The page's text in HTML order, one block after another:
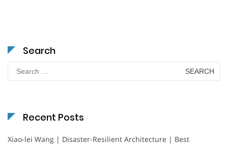
Search
Search
for:
Recent Posts
Xiao-lei Wang | Disaster-Resilient Architecture | Best